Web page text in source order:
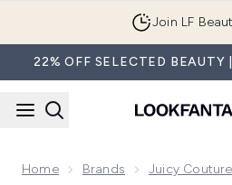
Join LF
22% OFF SELECTED BEAUTY
Home Brands Juicy Couture